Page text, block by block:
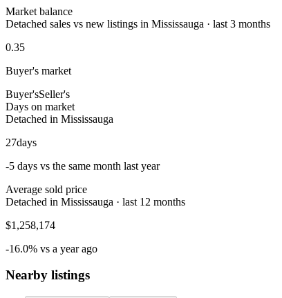
Market balance
Detached sales vs new listings in Mississauga · last 3 months
0.35
Buyer's market
Buyer'sSeller's
Days on market
Detached in Mississauga
27days
-5 days vs the same month last year
Average sold price
Detached in Mississauga · last 12 months
$1,258,174
-16.0% vs a year ago
Nearby listings